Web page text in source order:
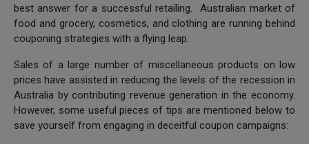
best answer for a successful retailing. Australian market of
food and grocery, cosmetics, and clothing are running behind
couponing strategies with a flying leap.
Sales of a large number of miscellaneous products on low
prices have assisted in reducing the levels of the recession in
Australia by contributing revenue generation in the economy.
However, some useful pieces of tips are mentioned below to
save yourself from engaging in deceitful coupon campaigns: